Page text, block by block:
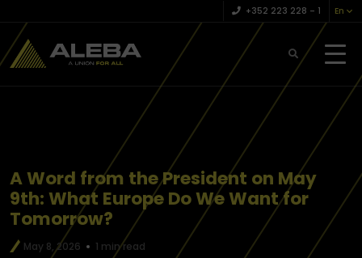
+352 223 228 – 1 En
A Word from the President on May
9th: What Europe Do We Want for
Tomorrow?
May 8, 2026 1 min read